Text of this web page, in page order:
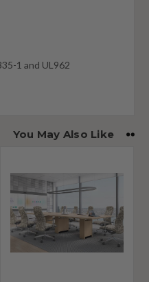
1 and UL962
You May Also Like